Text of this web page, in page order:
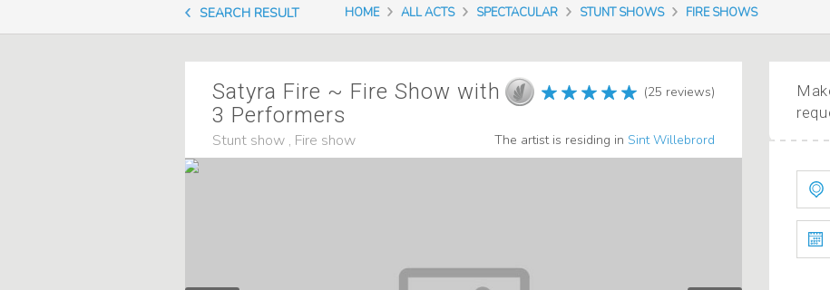
need?
SEARCH RESULT HOME ALL ACTS SPECTACULAR STUNT SHOWS FIRE SHOWS
Satyra Fire ~ Fire Show with
3 Performers
Stunt show , Fire show
(25 reviews)
The artist is residing in Sint Willebrord